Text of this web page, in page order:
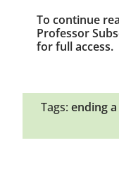
To continue
Professor
for full access.
Tags: ending